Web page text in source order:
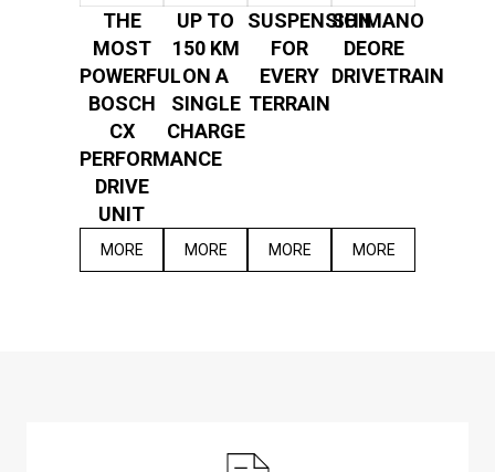
THE
MOST
POWERFUL
BOSCH
CX
PERFORMANCE
DRIVE
UNIT
MORE
UP TO
150 KM
ON A
SINGLE
CHARGE
MORE
SUSPENSION
FOR
EVERY
TERRAIN
MORE
SHIMANO
DEORE
DRIVETRAIN
MORE